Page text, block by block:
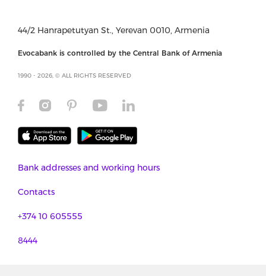
44/2 Hanrapetutyan St., Yerevan 0010, Armenia
Evocabank is controlled by the Central Bank of Armenia
1990 - 2026, © ALL RIGHTS RESERVED
Bank addresses and working hours
Contacts
+374 10 605555
8444